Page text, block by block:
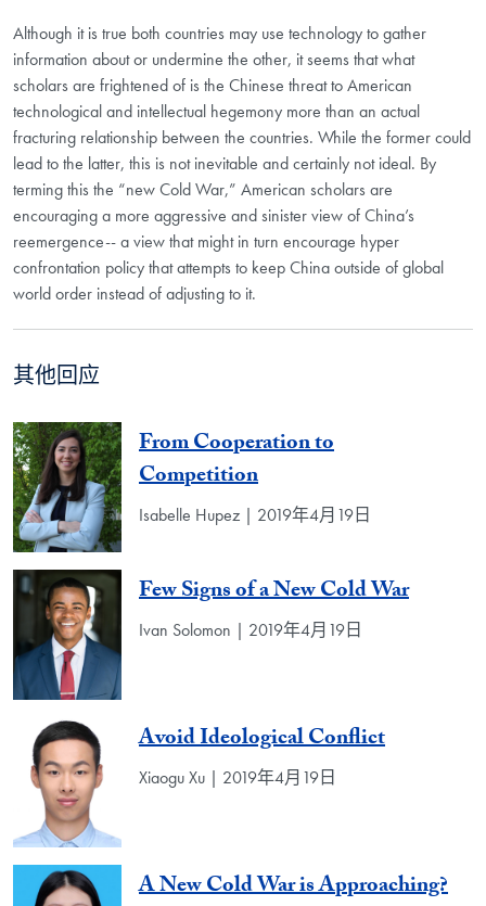
Although it is true both countries may use technology to gather
information about or undermine the other, it seems that what
scholars are frightened of is the Chinese threat to American
technological and intellectual hegemony more than an actual
fracturing relationship between the countries. While the former could
lead to the latter, this is not inevitable and certainly not ideal. By
terming this the “new Cold War,” American scholars are
encouraging a more aggressive and sinister view of China’s
reemergence-- a view that might in turn encourage hyper
confrontation policy that attempts to keep China outside of global
world order instead of adjusting to it.
其他回应
From Cooperation to
Competition
Isabelle Hupez | 2019年4月19日
Few Signs of a New Cold War
Ivan Solomon | 2019年4月19日
Avoid Ideological Conflict
Xiaogu Xu | 2019年4月19日
A New Cold War is Approaching?